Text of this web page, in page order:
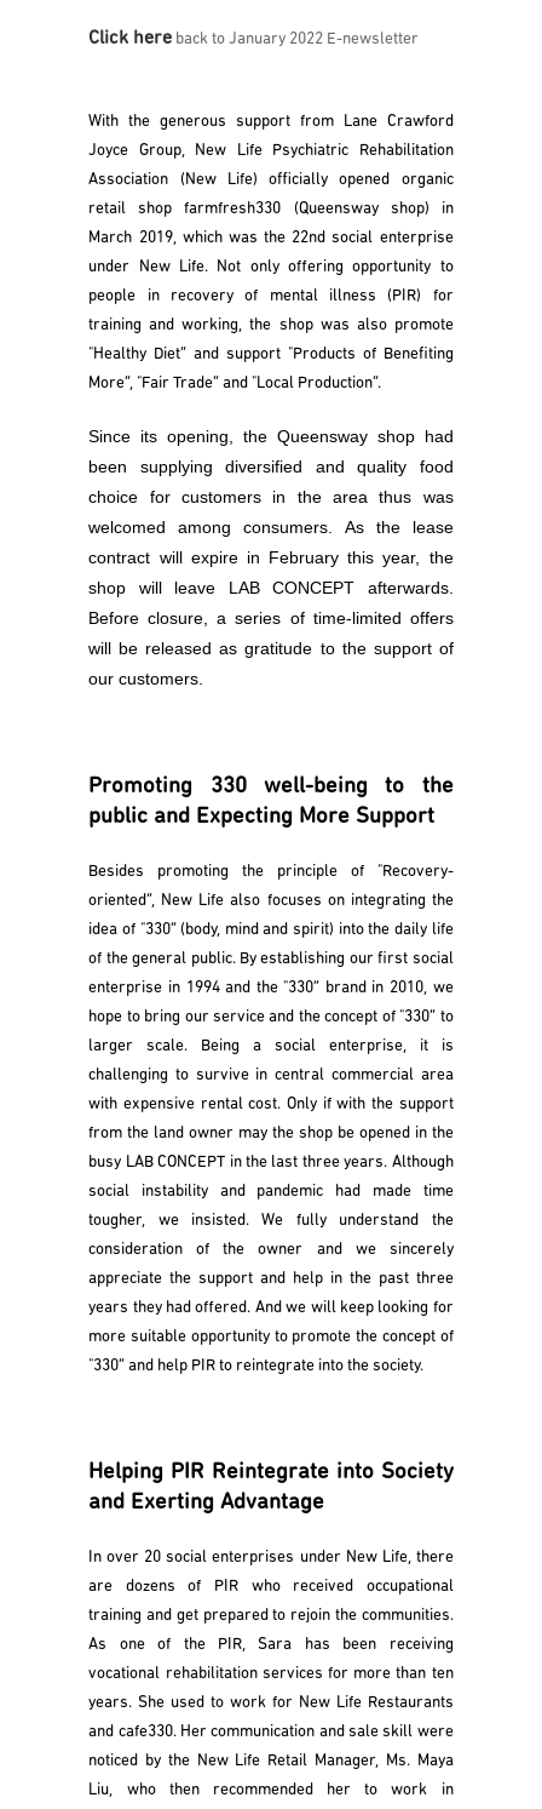
Click here back to January 2022 E-newsletter
With the generous support from Lane Crawford
Joyce Group, New Life Psychiatric Rehabilitation
Association (New Life) officially opened organic
retail shop farmfresh330 (Queensway shop) in
March 2019, which was the 22nd social enterprise
under New Life. Not only offering opportunity to
people in recovery of mental illness (PIR) for
training and working, the shop was also promote
"Healthy Diet” and support "Products of Benefiting
More”, "Fair Trade” and "Local Production”.
Since its opening, the Queensway shop had
been supplying diversified and quality food
choice for customers in the area thus was
welcomed among consumers. As the lease
contract will expire in February this year, the
shop will leave LAB CONCEPT afterwards.
Before closure, a series of time-limited offers
will be released as gratitude to the support of
our customers.
Promoting 330 well-being to the
public and Expecting More Support
Besides promoting the principle of "Recovery-
oriented”, New Life also focuses on integrating the
idea of "330” (body, mind and spirit) into the daily life
of the general public. By establishing our first social
enterprise in 1994 and the "330” brand in 2010, we
hope to bring our service and the concept of "330” to
larger scale. Being a social enterprise, it is
challenging to survive in central commercial area
with expensive rental cost. Only if with the support
from the land owner may the shop be opened in the
busy LAB CONCEPT in the last three years. Although
social instability and pandemic had made time
tougher, we insisted. We fully understand the
consideration of the owner and we sincerely
appreciate the support and help in the past three
years they had offered. And we will keep looking for
more suitable opportunity to promote the concept of
"330” and help PIR to reintegrate into the society.
Helping PIR Reintegrate into Society
and Exerting Advantage
In over 20 social enterprises under New Life, there
are dozens of PIR who received occupational
training and get prepared to rejoin the communities.
As one of the PIR, Sara has been receiving
vocational rehabilitation services for more than ten
years. She used to work for New Life Restaurants
and cafe330. Her communication and sale skill were
noticed by the New Life Retail Manager, Ms. Maya
Liu, who then recommended her to work in